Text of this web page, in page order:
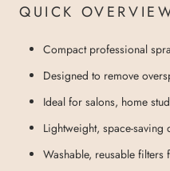
QUICK
Compact professional
Designed to remove
Ideal for salons, home
Lightweight, space-saving
Washable, reusable